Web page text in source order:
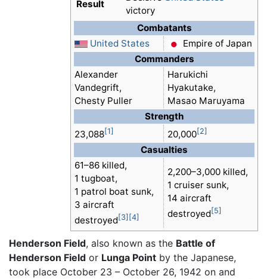
Result
victory
Combatants
United States
Empire of Japan
Commanders
Alexander
Vandegrift,
Chesty Puller
Harukichi
Hyakutake,
Masao Maruyama
Strength
23,088[1] 20,000[2]
Casualties
61–86 killed,
1 tugboat,
1 patrol boat sunk,
3 aircraft
destroyed [3] [4]
2,200–3,000 killed,
1 cruiser sunk,
14 aircraft
destroyed [5]
Henderson Field, also known as the Battle of
Henderson Field or Lunga Point by the Japanese,
took place October 23 – October 26, 1942 on and